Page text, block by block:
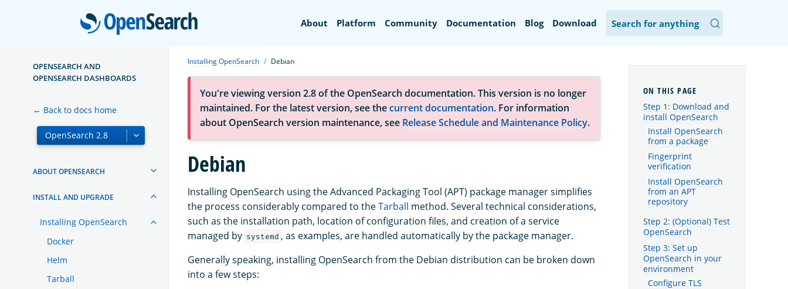
OpenSearch
About Platform Community Documentation Blog Download
OPENSEARCH AND
OPENSEARCH DASHBOARDS
← Back to docs home
ABOUT OPENSEARCH
INSTALL AND UPGRADE
Installing OpenSearch
Docker
Helm
Tarball
Installing OpenSearch Debian
You're viewing version 2.8 of the OpenSearch documentation. This version is no longer
maintained. For the latest version, see thecurrent documentation. For information
about OpenSearch version maintenance, see Release Schedule and Maintenance Policy.
Debian
Installing OpenSearch using the Advanced Packaging Tool (APT) package manager simplifies
the process considerably compared to theTarball method. Several technical considerations,
such as the installation path, location of configuration files, and creation of a service
managed by systemd , as examples, are handled automatically by the package manager.
Generally speaking, installing OpenSearch from the Debian distribution can be broken down
into a few steps:
Step 1: Download and
install OpenSearch
Install OpenSearch
from a package
Fingerprint
verification
Install OpenSearch
from an APT
repository
Step 2: (Optional) Test
OpenSearch
Step 3: Set up
OpenSearch in your
environment
Configure TLS